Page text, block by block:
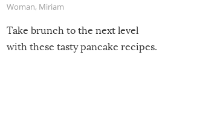
Woman, Miriam
Take brunch to the next level
with these tasty pancake recipes.